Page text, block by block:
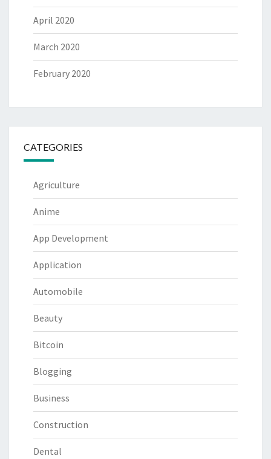
April 2020
March 2020
February 2020
CATEGORIES
Agriculture
Anime
App Development
Application
Automobile
Beauty
Bitcoin
Blogging
Business
Construction
Dental